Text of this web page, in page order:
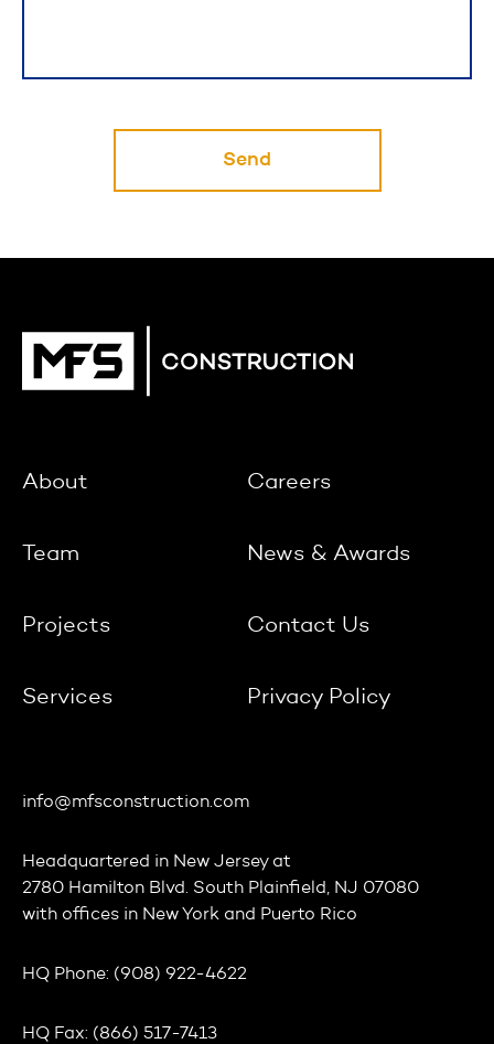
Send
About Careers
Team News & Awards
Projects Contact Us
Services Privacy Policy
info@mfsconstruction.com
Headquartered in New Jerseyat
2780 Hamilton Blvd. South Plainfield, NJ 07080
with offices in New York and Puerto Rico
HQ Phone: (908) 922-4622
HQ Fax: (866) 517-7413